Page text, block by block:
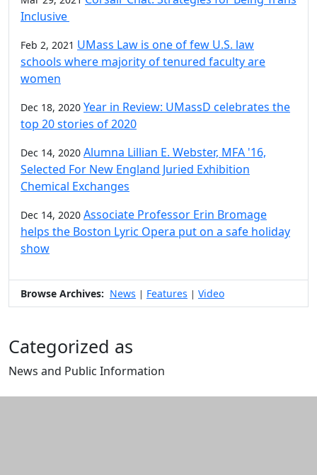
Inclusive
Feb 2, 2021 UMass Law is one of few U.S. law
schools where majority of tenured faculty are
women
Dec 18, 2020 Year in Review: UMassD celebrates the
top 20 stories of 2020
Dec 14, 2020 Alumna Lillian E. Webster, MFA '16,
Selected For New England Juried Exhibition
Chemical Exchanges
Dec 14, 2020 Associate Professor Erin Bromage
helps the Boston Lyric Opera put on a safe holiday
show
Browse Archives: News | Features | Video
Categorized as
News and Public Information